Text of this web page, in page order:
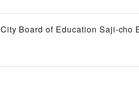
Board of Education Saji-cho